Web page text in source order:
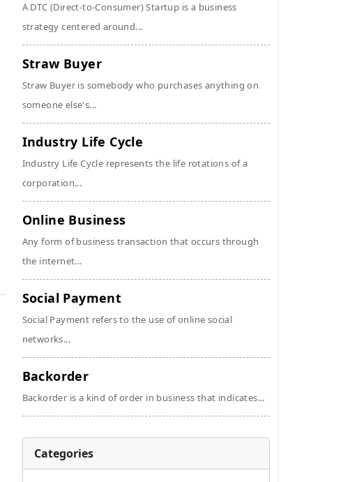
A DTC (Direct-to-Consumer) Startup is a business
strategy centered around...
Straw Buyer
Straw Buyer is somebody who purchases anything on
someone else's...
Industry Life Cycle
Industry Life Cycle represents the life rotations of a
corporation...
Online Business
Any form of business transaction that occurs through
the internet...
Social Payment
Social Payment refers to the use of online social
networks...
Backorder
Backorder is a kind of order in business that indicates...
Categories